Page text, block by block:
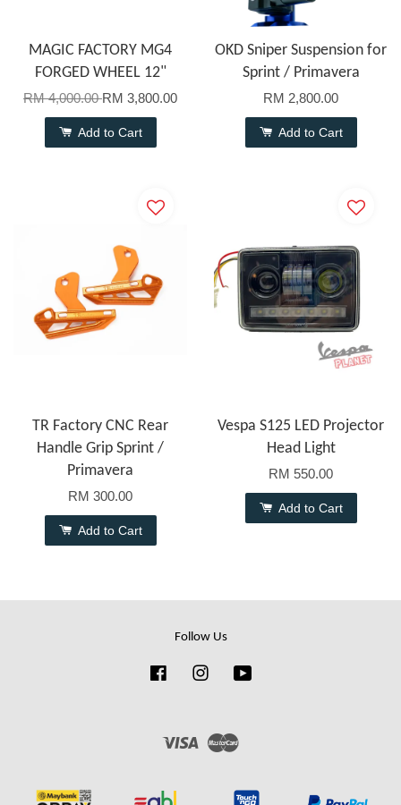
MAGIC FACTORY MG4
FORGED WHEEL 12"
RM 4,000.00RM 3,800.00
Add to Cart
OKD Sniper Suspension for
Sprint / Primavera
RM 2,800.00
Add to Cart
TR Factory CNC Rear
Handle Grip Sprint /
Primavera
RM 300.00
Add to Cart
Vespa S125 LED Projector
Head Light
RM 550.00
Add to Cart
Follow Us
FacebookInstagram
Visa